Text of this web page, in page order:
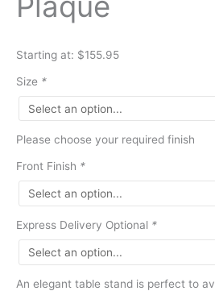
Starting at: $155.95
Size *
Please choose your required finish
Front Finish *
Express Delivery Optional *
An elegant table stand is perfect to